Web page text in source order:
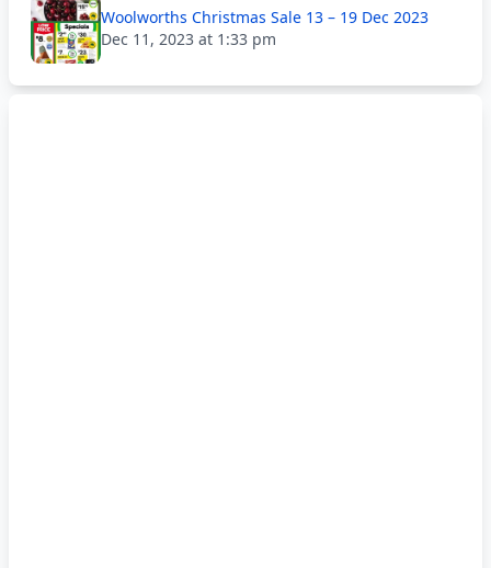
Woolworths Christmas Sale 13 – 19 Dec 2023
Dec 11, 2023 at 1:33 pm